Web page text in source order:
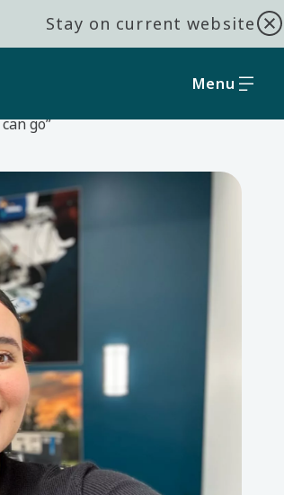
Stay on current website
Menu
go”